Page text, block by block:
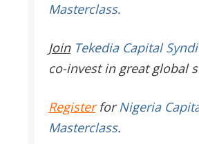
Masterclass.
JoinTekedia Capital
co-invest in great global
RegisterforNigeria
Masterclass.